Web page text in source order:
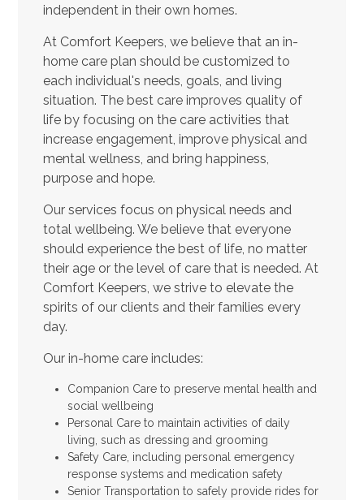
independent in their own homes.
At Comfort Keepers, we believe that an in-
home care plan should be customized to
each individual's needs, goals, and living
situation. The best care improves quality of
life by focusing on the care activities that
increase engagement, improve physical and
mental wellness, and bring happiness,
purpose and hope.
Our services focus on physical needs and
total wellbeing. We believe that everyone
should experience the best of life, no matter
their age or the level of care that is needed. At
Comfort Keepers, we strive to elevate the
spirits of our clients and their families every
day.
Our in-home care includes:
Companion Care to preserve mental health and
social wellbeing
Personal Care to maintain activities of daily
living, such as dressing and grooming
Safety Care, including personal emergency
response systems and medication safety
Senior Transportation to safely provide rides for